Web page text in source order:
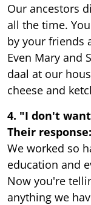
Our ancestors
all the time.
by your friends
Even Mary and
daal at our
cheese and
4. "I don't
Their response:
We worked so
education and
Now you're
anything we